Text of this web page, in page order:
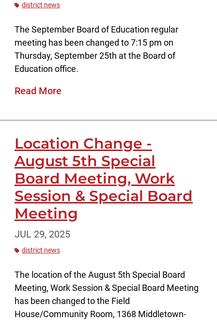
district news
The September Board of Education regular
meeting has been changed to 7:15 pm on
Thursday, September 25th at the Board of
Education office.
Read More
Location Change -
August 5th Special
Board Meeting, Work
Session & Special Board
Meeting
JUL 29, 2025
district news
The location of the August 5th Special Board
Meeting, Work Session & Special Board Meeting
has been changed to the Field
House/Community Room, 1368 Middletown-